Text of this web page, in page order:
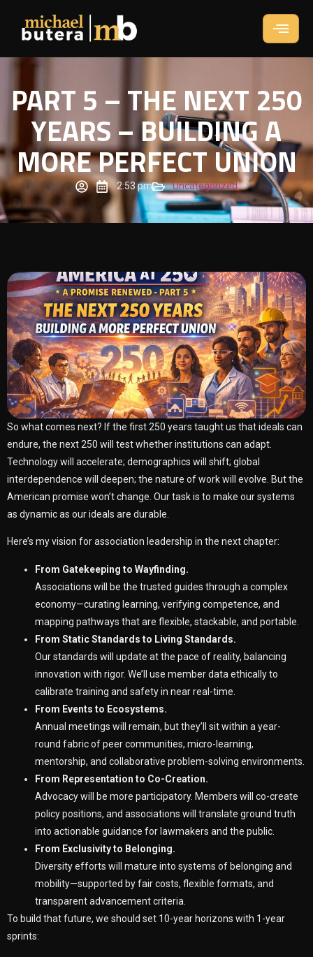
PART 5 – THE NEXT 250
YEARS – BUILDING A
MORE PERFECT UNION
2:53 pm Uncategorized
So what comes next? If the first 250 years taught us that ideals can
endure, the next 250 will test whether institutions can adapt.
Technology will accelerate; demographics will shift; global
interdependence will deepen; the nature of work will evolve. But the
American promise won’t change. Our task is to make our systems
as dynamic as our ideals are durable.
Here’s my vision for association leadership in the next chapter:
From Gatekeeping to Wayfinding.
Associations will be the trusted guides through a complex
economy—curating learning, verifying competence, and
mapping pathways that are flexible, stackable, and portable.
From Static Standards to Living Standards.
Our standards will update at the pace of reality, balancing
innovation with rigor. We’ll use member data ethically to
calibrate training and safety in near real-time.
From Events to Ecosystems.
Annual meetings will remain, but they’ll sit within a year-
round fabric of peer communities, micro-learning,
mentorship, and collaborative problem-solving environments.
From Representation to Co-Creation.
Advocacy will be more participatory. Members will co-create
policy positions, and associations will translate ground truth
into actionable guidance for lawmakers and the public.
From Exclusivity to Belonging.
Diversity efforts will mature into systems of belonging and
mobility—supported by fair costs, flexible formats, and
transparent advancement criteria.
To build that future, we should set 10-year horizons with 1-year
sprints: